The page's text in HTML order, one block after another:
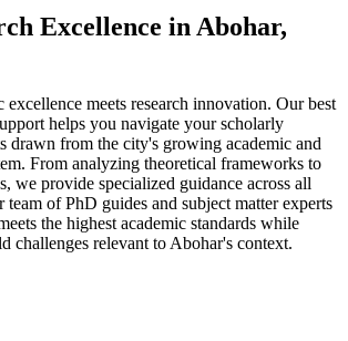
Excellence in Abohar,
excellence meets research innovation. Our best
helps you navigate your scholarly
drawn from the city's growing academic and
From analyzing theoretical frameworks to
we provide specialized guidance across all
team of PhD guides and subject matter experts
the highest academic standards while
challenges relevant to Abohar's context.